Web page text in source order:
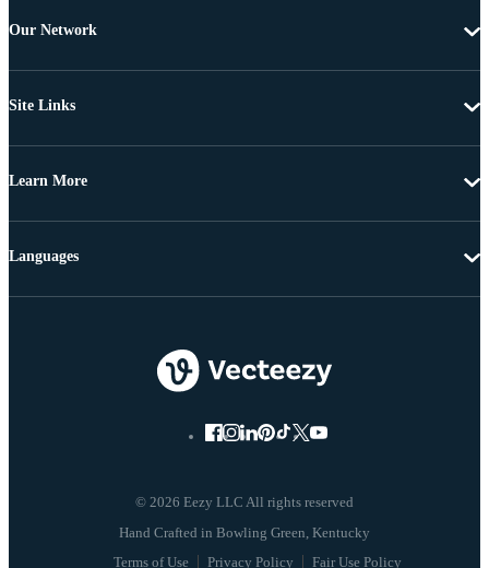
Our Network
Site Links
Learn More
© 2026 Eezy LLC All rights reserved
Terms of Use Privacy Policy Fair Use Policy
Languages